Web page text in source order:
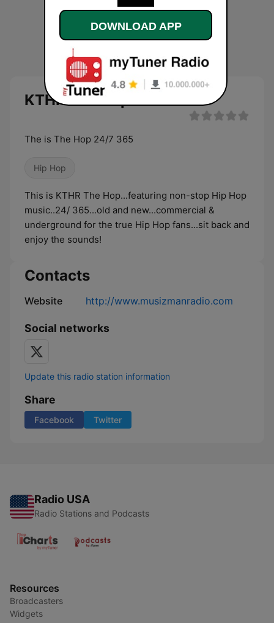
KTHR The Hop live
The is The Hop 24/7 365
Hip Hop
This is KTHR The Hop...featuring non-stop Hip Hop
music..24/ 365...old and new...commercial &
underground for the true Hip Hop fans...sit back and
enjoy the sounds!
Contacts
Website http://www.musizmanradio.com
Social networks
Update this radio station information
Share
Facebook Twitter
Radio USA
Radio Stations and Podcasts
Resources
Broadcasters
Widgets
DOWNLOAD APP